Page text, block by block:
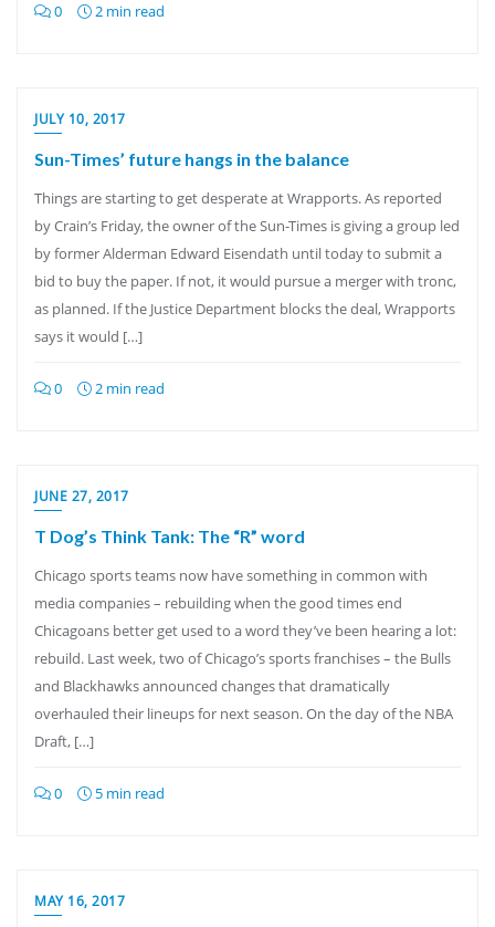
0 2 min read
JULY 10, 2017
Sun-Times’ future hangs in the balance
Things are starting to get desperate at Wrapports. As reported
by Crain’s Friday, the owner of the Sun-Times is giving a group led
by former Alderman Edward Eisendath until today to submit a
bid to buy the paper. If not, it would pursue a merger with tronc,
as planned. If the Justice Department blocks the deal, Wrapports
says it would […]
0 2 min read
JUNE 27, 2017
T Dog’s Think Tank: The “R” word
Chicago sports teams now have something in common with
media companies – rebuilding when the good times end
Chicagoans better get used to a word they’ve been hearing a lot:
rebuild. Last week, two of Chicago’s sports franchises – the Bulls
and Blackhawks announced changes that dramatically
overhauled their lineups for next season. On the day of the NBA
Draft, […]
0 5 min read
MAY 16, 2017